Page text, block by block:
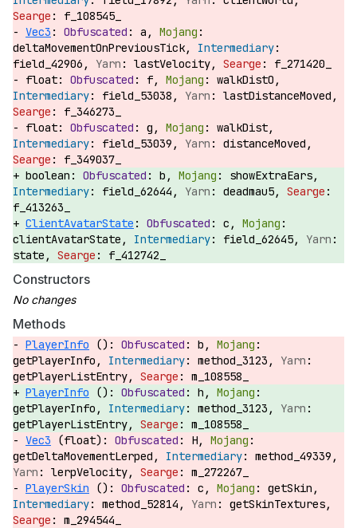
f_108545_
Vec3 :
a,
deltaMovementOnPreviousTick,
field_42906,
lastVelocity,
f_271420_
float:
f,
walkDistO,
field_53038,
lastDistanceMoved,
f_346273_
float:
g,
walkDist,
field_53039,
distanceMoved,
f_349037_
boolean:
b,
showExtraEars,
field_62644,
deadmau5,
f_413263_
ClientAvatarState :
c,
clientAvatarState,
field_62645,
state,
f_412742_
Constructors
Methods
PlayerInfo ():
b,
getPlayerInfo,
method_3123,
getPlayerListEntry,
m_108558_
PlayerInfo ():
h,
getPlayerInfo,
method_3123,
getPlayerListEntry,
m_108558_
Vec3 (float):
H,
getDeltaMovementLerped,
method_49339,
lerpVelocity,
m_272267_
PlayerSkin (): c,
getSkin,
method_52814,
getSkinTextures,
m_294544_